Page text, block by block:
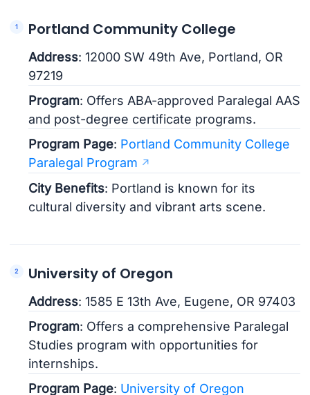
Portland Community College
Address: 12000 SW 49th Ave, Portland, OR
97219
Program: Offers ABA-approved Paralegal AAS
and post-degree certificate programs.
Program Page: Portland Community College
Paralegal Program
City Benefits: Portland is known for its
cultural diversity and vibrant arts scene.
University of Oregon
Address: 1585 E 13th Ave, Eugene, OR 97403
Program: Offers a comprehensive Paralegal
Studies program with opportunities for
internships.
Program Page: University of Oregon